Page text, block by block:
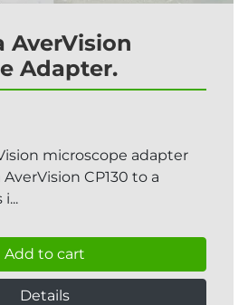
AverVision
Adapter.
microscope adapter
CP130 to a
Add to cart
Details